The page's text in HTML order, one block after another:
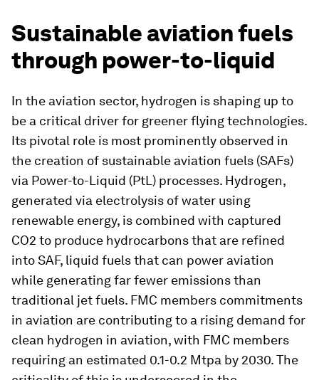
Sustainable aviation fuels
through power-to-liquid
In the aviation sector, hydrogen is shaping up to
be a critical driver for greener flying technologies.
Its pivotal role is most prominently observed in
the creation of sustainable aviation fuels (SAFs)
via Power-to-Liquid (PtL) processes. Hydrogen,
generated via electrolysis of water using
renewable energy, is combined with captured
CO2 to produce hydrocarbons that are refined
into SAF, liquid fuels that can power aviation
while generating far fewer emissions than
traditional jet fuels. FMC members commitments
in aviation are contributing to a rising demand for
clean hydrogen in aviation, with FMC members
requiring an estimated 0.1-0.2 Mtpa by 2030. The